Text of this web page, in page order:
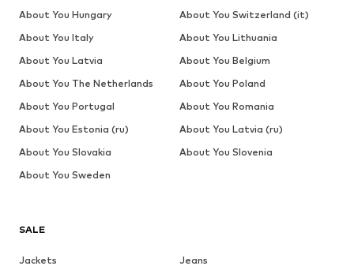
SALE
Jackets
Jeans
About You Hungary
About You Switzerland (it)
About You Italy
About You Lithuania
About You Latvia
About You Belgium
About You The Netherlands
About You Poland
About You Portugal
About You Romania
About You Estonia (ru)
About You Latvia (ru)
About You Slovakia
About You Slovenia
About You Sweden